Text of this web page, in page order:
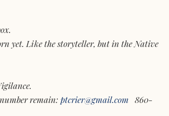
yet. Like the storyteller, but in the Native
remain: ptcrier@gmail.com 860-